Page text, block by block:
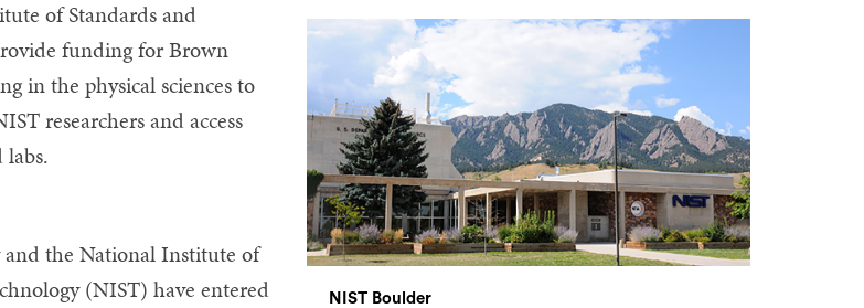
NIST Boulder
of Standards and
funding for Brown
in the physical sciences to
researchers and access
labs.
the National Institute of
(NIST) have entered